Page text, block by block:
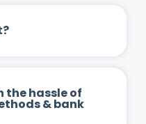
the hassle of
& bank